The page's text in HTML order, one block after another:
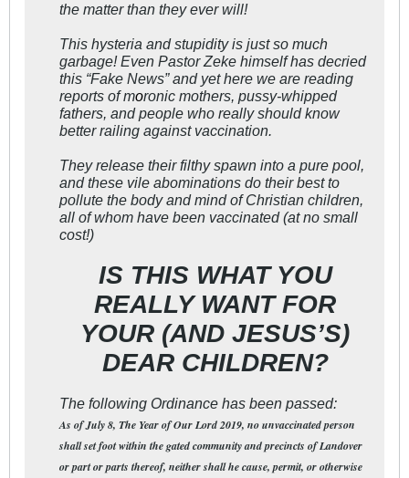
the matter than they ever will!
This hysteria and stupidity is just so much
garbage! Even Pastor Zeke himself has decried
this “Fake News” and yet here we are reading
reports of moronic mothers, pussy-whipped
fathers, and people who really should know
better railing against vaccination.
They release their filthy spawn into a pure pool,
and these vile abominations do their best to
pollute the body and mind of Christian children,
all of whom have been vaccinated (at no small
cost!)
IS THIS WHAT YOU
REALLY WANT FOR
YOUR (AND JESUS’S)
DEAR CHILDREN?
The following Ordinance has been passed:
As of July 8, The Year of Our Lord 2019, no unvaccinated person
shall set foot within the gated community and precincts of Landover
or part or parts thereof, neither shall he cause, permit, or otherwise